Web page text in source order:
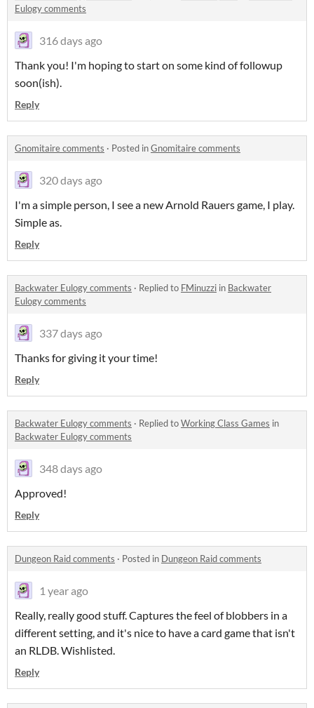
Eulogy comments
316 days ago
Thank you! I'm hoping to start on some kind of followup
soon(ish).
Reply
Gnomitaire comments · Posted inGnomitaire comments
320 days ago
I'm a simple person, I see a new Arnold Rauers game, I play.
Simple as.
Reply
Backwater Eulogy comments · Replied to FMinuzzi in Backwater
Eulogy comments
337 days ago
Thanks for giving it your time!
Reply
Backwater Eulogy comments · Replied toWorking Class Games in
Backwater Eulogy comments
348 days ago
Approved!
Reply
Dungeon Raid comments · Posted in Dungeon Raid comments
1 year ago
Really, really good stuff. Captures the feel of blobbers in a
different setting, and it's nice to have a card game that isn't
an RLDB. Wishlisted.
Reply